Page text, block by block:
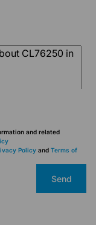
and related
Policy and Terms of
Send